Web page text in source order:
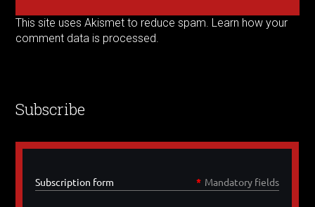
This site uses Akismet to reduce spam. Learn how your
comment data is processed.
Subscribe